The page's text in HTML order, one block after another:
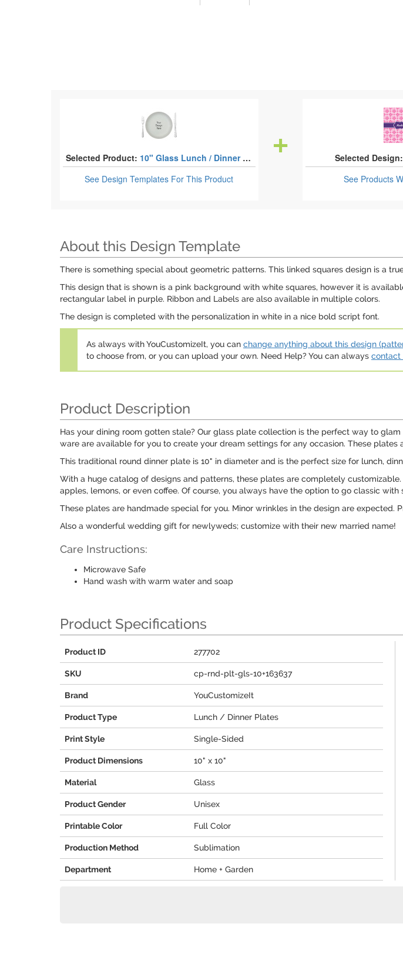
Selected Product: 10" Glass Lunch / Dinner Plates
See Design Templates For This Product
Selected Design:
See Products
About this Design Template
There is something special about geometric patterns. This linked squares design is a
This design that is shown is a pink background with white squares, however it is
rectangular label in purple. Ribbon and Labels are also available in multiple colors.
The design is completed with the personalization in white in a nice bold script font.
As always with YouCustomizeIt, you can change anything about this design
to choose from, or you can upload your own. Need Help? You can always contact
Product Description
Has your dining room gotten stale? Our glass plate collection is the perfect way to
ware are available for you to create your dream settings for any occasion. These
This traditional round dinner plate is 10" in diameter and is the perfect size for lunch,
With a huge catalog of designs and patterns, these plates are completely
apples, lemons, or even coffee. Of course, you always have the option to go classic
These plates are handmade special for you. Minor wrinkles in the design are
Also a wonderful wedding gift for newlyweds; customize with their new married name!
Care Instructions:
Microwave Safe
Hand wash with warm water and soap
Product Specifications
Product ID 277702
SKU cp-rnd-plt-gls-10+163637
Brand YouCustomizeIt
Product Type Lunch / Dinner Plates
Print Style Single-Sided
Product Dimensions 10" x 10"
Material Glass
Product Gender Unisex
Printable Color Full Color
Production Method Sublimation
Department Home + Garden